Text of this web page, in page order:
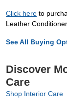
Click here to
Leather
See All Buying
Discover
Care
Shop Interior Care